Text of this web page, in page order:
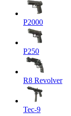
P2000
P250
R8 Revolver
Tec-9